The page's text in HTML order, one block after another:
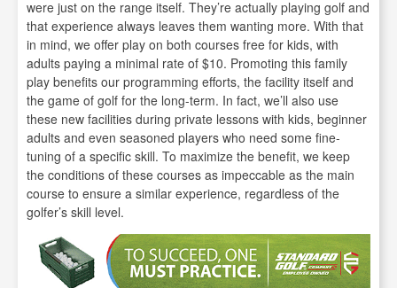
were just on the range itself. They’re actually playing golf and
that experience always leaves them wanting more. With that
in mind, we offer play on both courses free for kids, with
adults paying a minimal rate of $10. Promoting this family
play benefits our programming efforts, the facility itself and
the game of golf for the long-term. In fact, we’ll also use
these new facilities during private lessons with kids, beginner
adults and even seasoned players who need some fine-
tuning of a specific skill. To maximize the benefit, we keep
the conditions of these courses as impeccable as the main
course to ensure a similar experience, regardless of the
golfer’s skill level.